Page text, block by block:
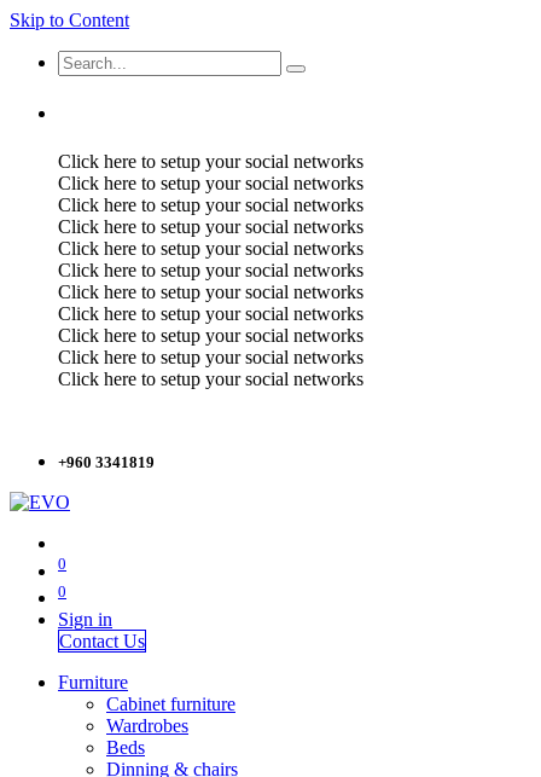
Skip to Content
Click here to setup your social networks
Click here to setup your social networks
Click here to setup your social networks
Click here to setup your social networks
Click here to setup your social networks
Click here to setup your social networks
Click here to setup your social networks
Click here to setup your social networks
Click here to setup your social networks
Click here to setup your social networks
Click here to setup your social networks
+960 3341819
0
0
Sign in
Contact Us
Furniture
Cabinet furniture
Wardrobes
Beds
Dinning & chairs